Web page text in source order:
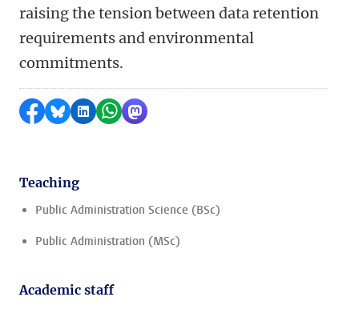
raising the tension between data retention
requirements and environmental
commitments.
Share on Facebook
Share by Bluesky
Share on LinkedIn
Share by WhatsApp
Share by Mastodon
Teaching
Public Administration Science (BSc)
Public Administration (MSc)
Academic staff